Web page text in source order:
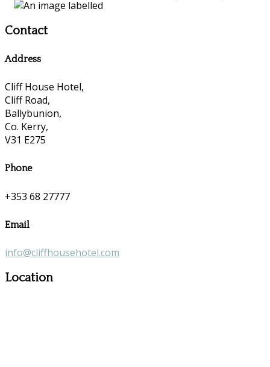
Contact
Address
Cliff House Hotel,
Cliff Road,
Ballybunion,
Co. Kerry,
V31 E275
Phone
+353 68 27777
Email
info@cliffhousehotel.com
Location